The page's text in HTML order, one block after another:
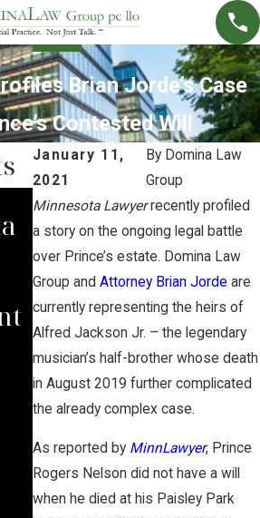
Brian Jorde’s Case
Contested Will
January 11,
2021
By Domina Law
Group
Minnesota Lawyerrecently profiled
a story on the ongoing legal battle
over Prince’s estate. Domina Law
Group and Attorney Brian Jorde are
currently representing the heirs of
Alfred Jackson Jr. – the legendary
musician’s half-brother whose death
in August 2019 further complicated
the already complex case.
As reported by MinnLawyer, Prince
Rogers Nelson did not have a will
when he died at his Paisley Park
South Dakota
Supreme
Court Sides
with Domina
Law Group
Rules Against
Carbon
JUL